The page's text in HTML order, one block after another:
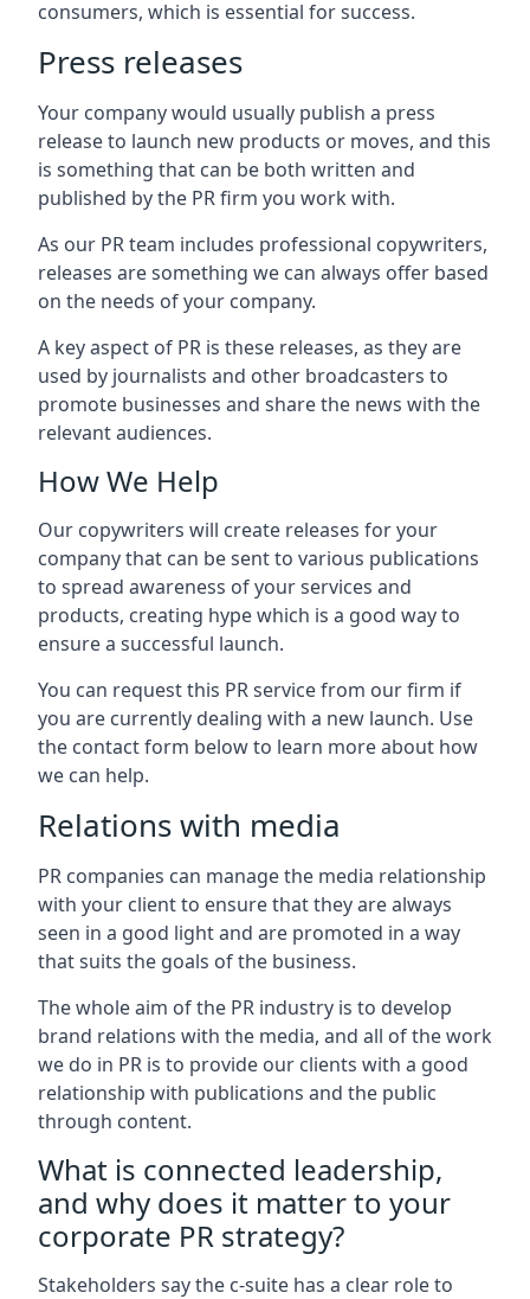
consumers, which is essential for success.
Press releases
Your company would usually publish a press
release to launch new products or moves, and this
is something that can be both written and
published by the PR firm you work with.
As our PR team includes professional copywriters,
releases are something we can always offer based
on the needs of your company.
A key aspect of PR is these releases, as they are
used by journalists and other broadcasters to
promote businesses and share the news with the
relevant audiences.
How We Help
Our copywriters will create releases for your
company that can be sent to various publications
to spread awareness of your services and
products, creating hype which is a good way to
ensure a successful launch.
You can request this PR service from our firm if
you are currently dealing with a new launch. Use
the contact form below to learn more about how
we can help.
Relations with media
PR companies can manage the media relationship
with your client to ensure that they are always
seen in a good light and are promoted in a way
that suits the goals of the business.
The whole aim of the PR industry is to develop
brand relations with the media, and all of the work
we do in PR is to provide our clients with a good
relationship with publications and the public
through content.
What is connected leadership,
and why does it matter to your
corporate PR strategy?
Stakeholders say the c-suite has a clear role to